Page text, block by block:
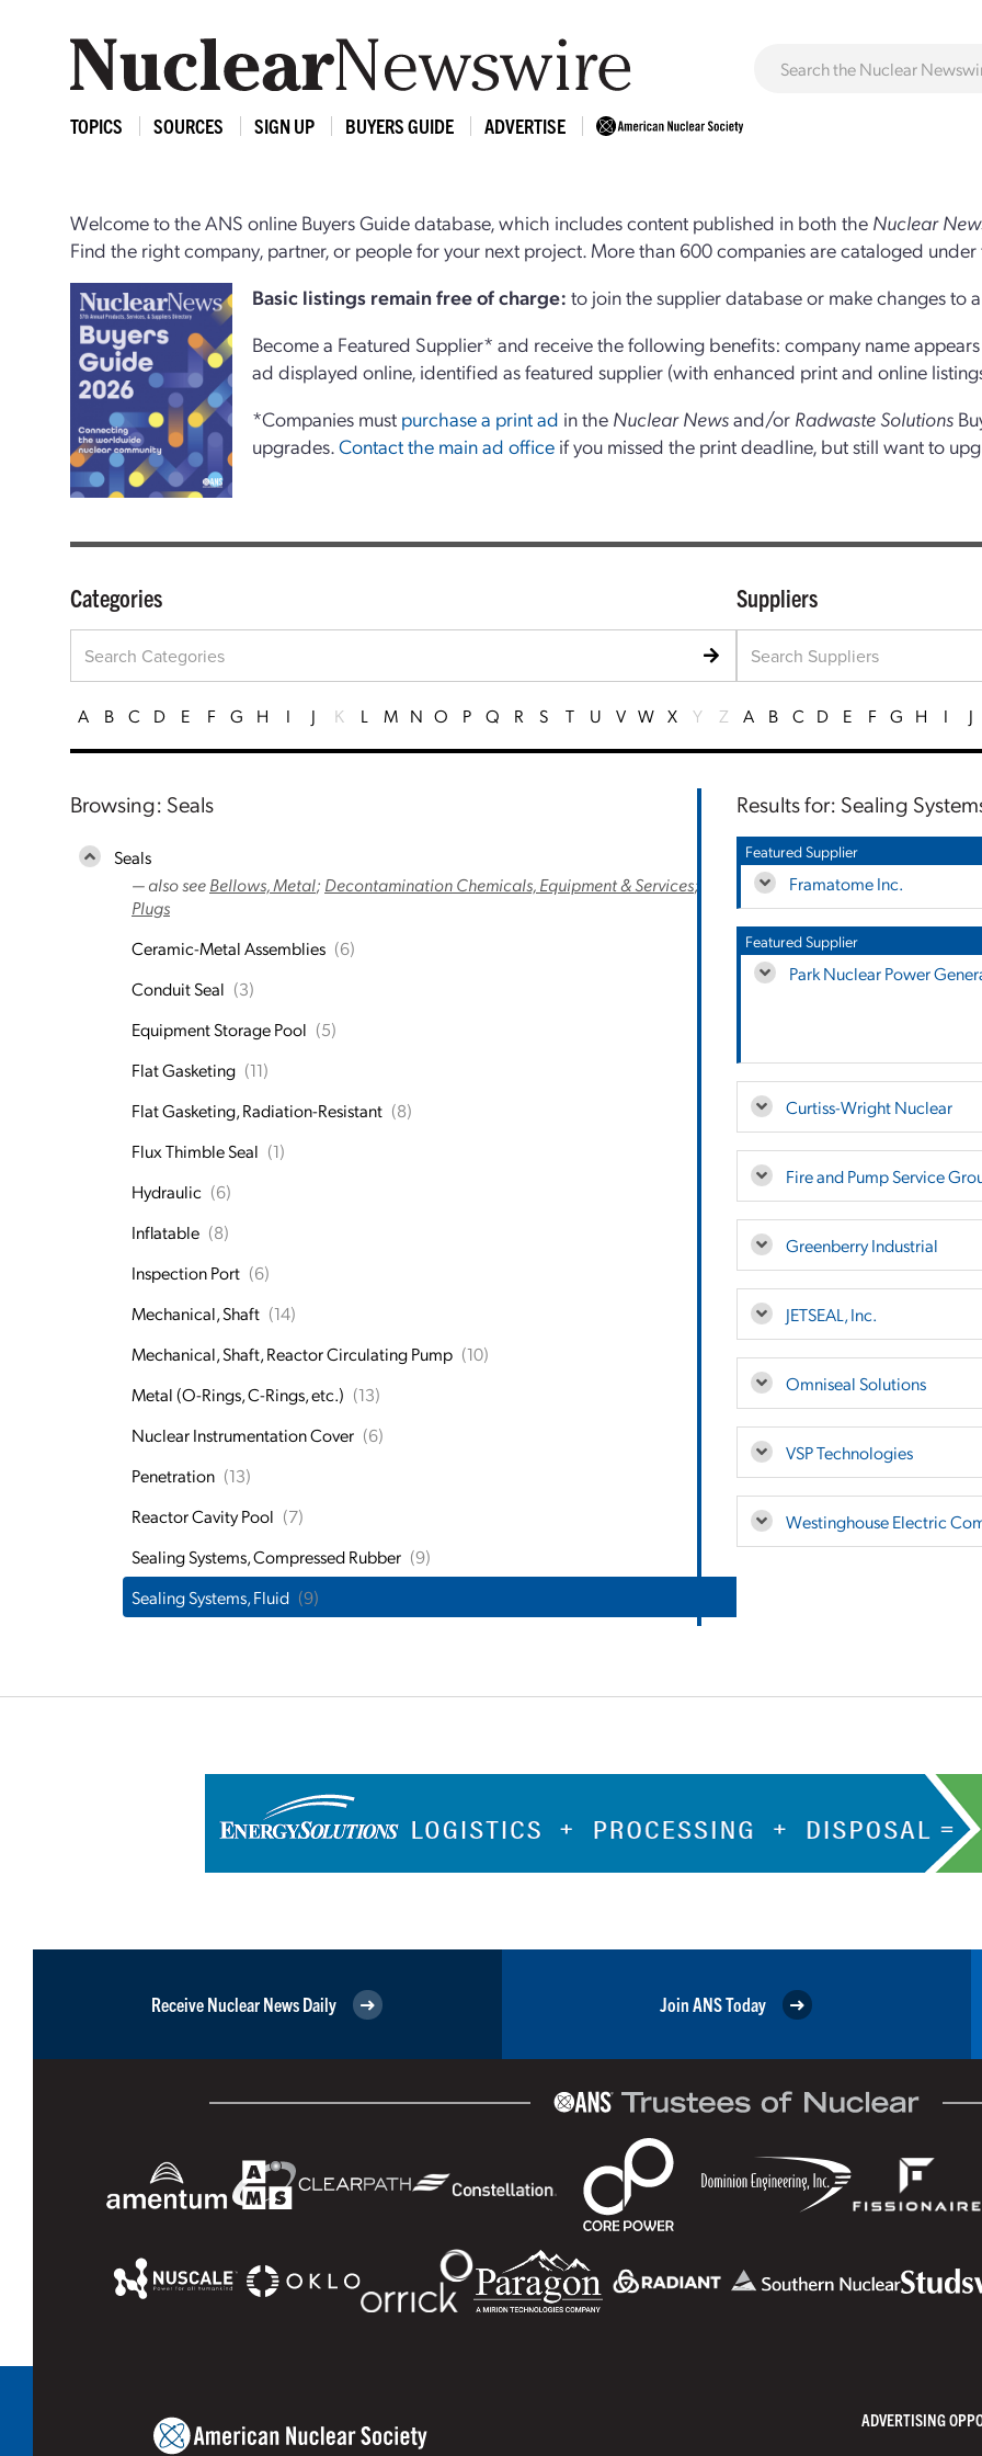
TOPICS SOURCES SIGN UP BUYERS GUIDE ADVERTISE
Welcome to the ANS online Buyers Guide database, which includes content published in both the Nuclear
Find the right company, partner, or people for your next project. More than 600 companies are cataloged
Basic listings remain free of charge:to join the supplier database or make changes to
Become a Featured Supplier* and receive the following benefits: company name
ad displayed online, identified as featured supplier (with enhanced print and online
*Companies must purchase a print ad in the Nuclear Newsand/or Radwaste Solutions
upgrades.Contact the main ad office if you missed the print deadline, but still want to
Categories
A B C D E F G H I J K L M N O P Q R S T U V W X Y Z
Browsing: Seals
Seals
— also seeBellows, Metal; Decontamination Chemicals, Equipment & Services;
Plugs
Ceramic-Metal Assemblies (6)
Conduit Seal (3)
Equipment Storage Pool (5)
Flat Gasketing (11)
Flat Gasketing, Radiation-Resistant (8)
Flux Thimble Seal (1)
Hydraulic (6)
Inflatable (8)
Inspection Port (6)
Mechanical, Shaft (14)
Mechanical, Shaft, Reactor Circulating Pump (10)
Metal (O-Rings, C-Rings, etc.) (13)
Nuclear Instrumentation Cover (6)
Penetration (13)
Reactor Cavity Pool (7)
Sealing Systems, Compressed Rubber (9)
Sealing Systems, Fluid (9)
Suppliers
A B C D E F G H I J
Results for: Sealing
Featured Supplier
Framatome Inc.
Featured Supplier
Park Nuclear Power
Curtiss-Wright Nuclear
Fire and Pump Service
Greenberry Industrial
JETSEAL, Inc.
Omniseal Solutions
VSP Technologies
Westinghouse Electric
Receive Nuclear News Daily Join ANS Today
ADVERTISING